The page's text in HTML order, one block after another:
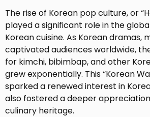
The rise of Korean pop culture, or
played a significant role in the
Korean cuisine. As Korean dramas,
captivated audiences worldwide,
for kimchi, bibimbap, and other
grew exponentially. This “Korean
sparked a renewed interest in
also fostered a deeper
culinary heritage.